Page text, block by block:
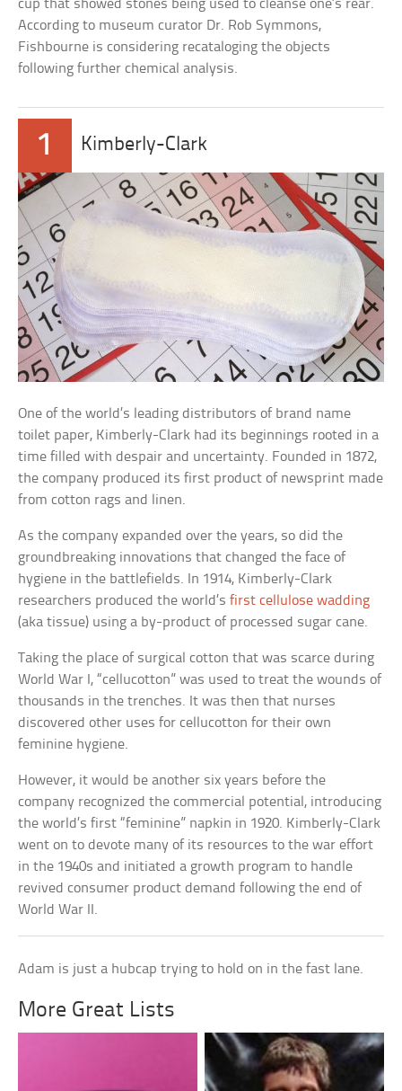
cup that showed stones being used to cleanse one’s rear.
According to museum curator Dr. Rob Symmons,
Fishbourne is considering recataloging the objects
following further chemical analysis.
1 Kimberly-Clark
One of the world’s leading distributors of brand name
toilet paper, Kimberly-Clark had its beginnings rooted in a
time filled with despair and uncertainty. Founded in 1872,
the company produced its first product of newsprint made
from cotton rags and linen.
As the company expanded over the years, so did the
groundbreaking innovations that changed the face of
hygiene in the battlefields. In 1914, Kimberly-Clark
researchers produced the world’sfirst cellulose wadding
(aka tissue) using a by-product of processed sugar cane.
Taking the place of surgical cotton that was scarce during
World War I, “cellucotton” was used to treat the wounds of
thousands in the trenches. It was then that nurses
discovered other uses for cellucotton for their own
feminine hygiene.
However, it would be another six years before the
company recognized the commercial potential, introducing
the world’s first “feminine” napkin in 1920. Kimberly-Clark
went on to devote many of its resources to the war effort
in the 1940s and initiated a growth program to handle
revived consumer product demand following the end of
World War II.
Adam is just a hubcap trying to hold on in the fast lane.
More Great Lists